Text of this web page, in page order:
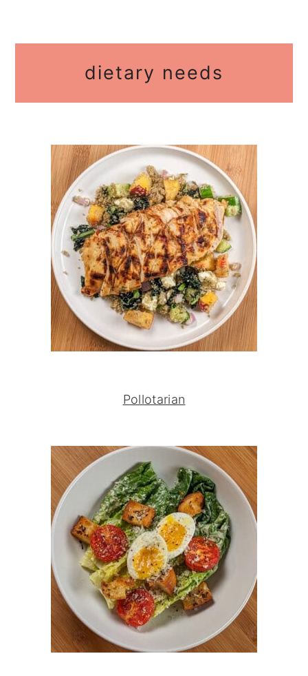
dietary needs
Pollotarian